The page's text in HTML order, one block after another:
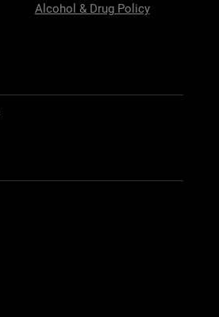
Alcohol & Drug Policy